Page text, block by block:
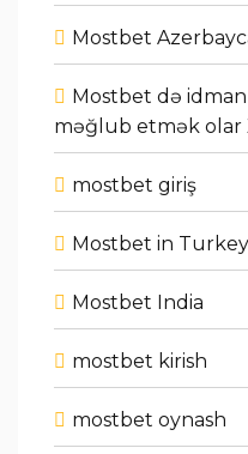
Mostbet
Mostbet də idman
məğlub etmək olar
mostbet giriş
Mostbet in Turkey
Mostbet India
mostbet kirish
mostbet oynash